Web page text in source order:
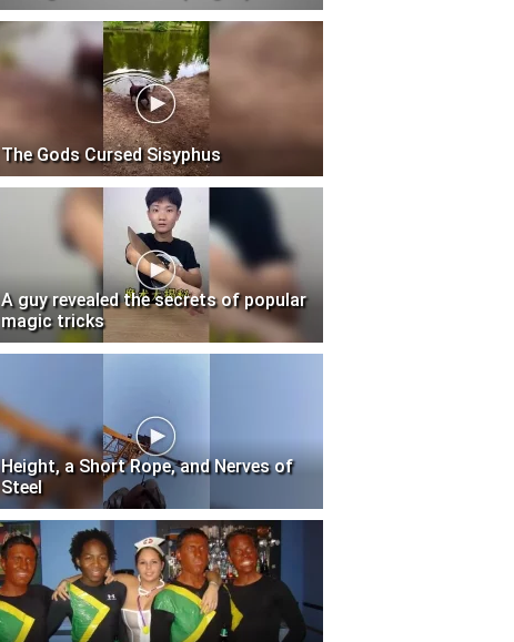
The Gods Cursed Sisyphus
A guy revealed the secrets of popular
magic tricks
Height, a Short Rope, and Nerves of
Steel